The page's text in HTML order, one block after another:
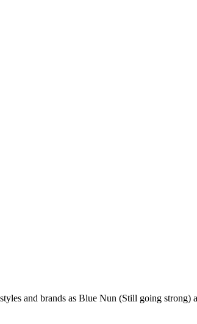
and brands as Blue Nun (Still going